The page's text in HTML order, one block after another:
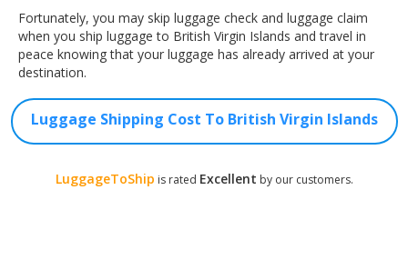
Fortunately, you may skip luggage check and luggage claim
when you ship luggage to British Virgin Islands and travel in
peace knowing that your luggage has already arrived at your
destination.
Luggage Shipping Cost To British Virgin Islands
LuggageToShip is rated Excellent by our customers.